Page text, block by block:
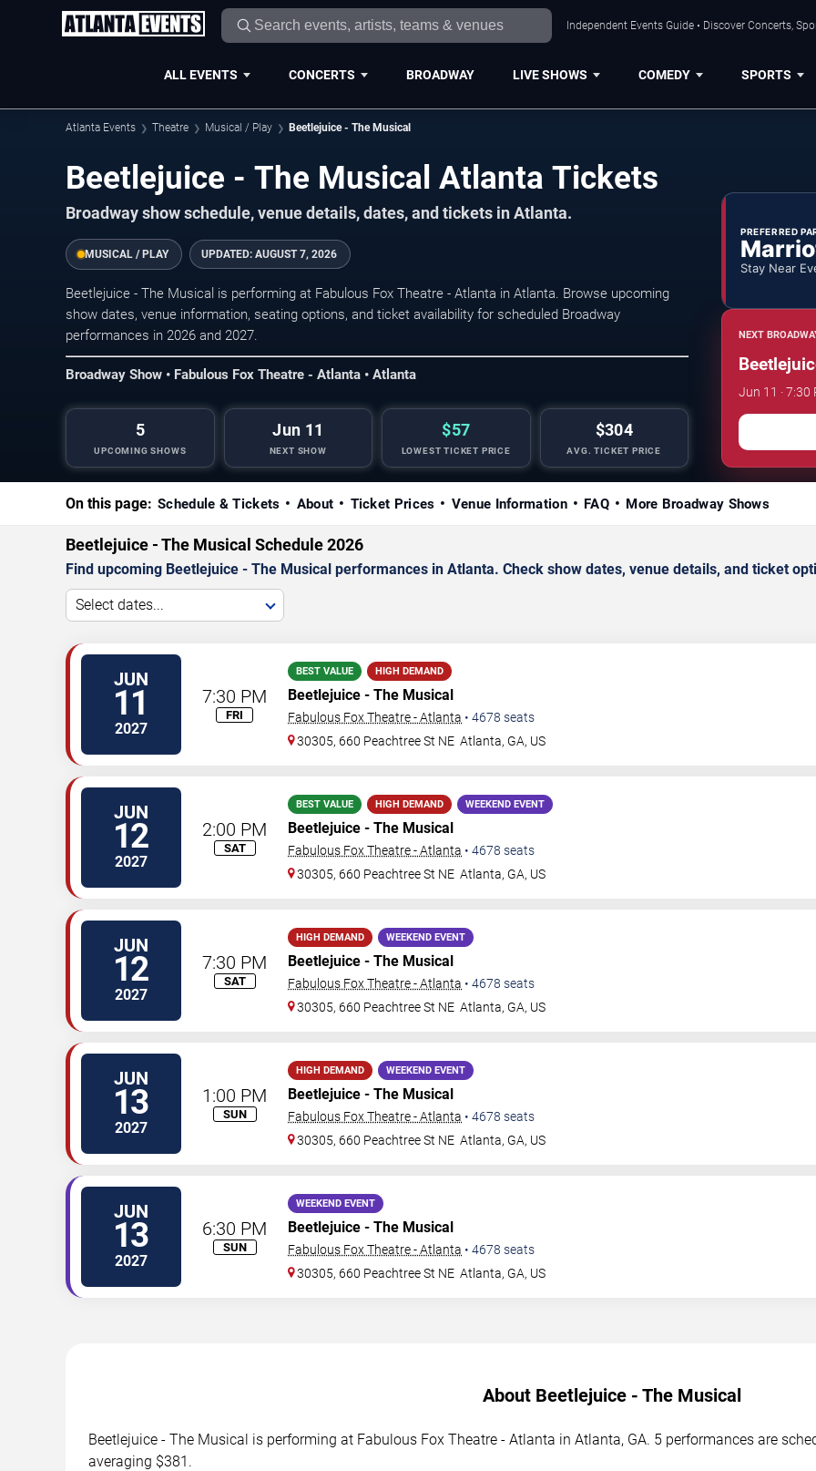
Independent Events Guide • Discover Concerts,
ALL EVENTS CONCERTS BROADWAY LIVE SHOWS COMEDY SPORTS
Atlanta Events Theatre Musical / Play Beetlejuice - The Musical
Beetlejuice - The Musical Atlanta Tickets
Broadway show schedule, venue details, dates, and tickets in Atlanta.
MUSICAL / PLAY UPDATED: AUGUST 7, 2026
Beetlejuice - The Musical is performing at Fabulous Fox Theatre - Atlanta in Atlanta. Browse upcoming
show dates, venue information, seating options, and ticket availability for scheduled Broadway
performances in 2026 and 2027.
Broadway Show • Fabulous Fox Theatre - Atlanta • Atlanta
5
UPCOMING SHOWS
Jun 11
NEXT SHOW
$57
LOWEST TICKET PRICE
$304
AVG. TICKET PRICE
PREFERRED
Stay Near
NEXT
Jun 11 · 7:30
On this page: Schedule & Tickets About Ticket Prices Venue Information FAQ More Broadway Shows
Beetlejuice - The Musical Schedule 2026
Find upcoming Beetlejuice - The Musical performances in Atlanta. Check show dates, venue details, and ticket
Select dates...
JUN
11
2027
7:30 PM
FRI
BEST VALUE HIGH DEMAND
Beetlejuice - The Musical
Fabulous Fox Theatre - Atlanta • 4678 seats
30305, 660 Peachtree St NE Atlanta, GA, US
JUN
12
2027
2:00 PM
SAT
BEST VALUE HIGH DEMAND WEEKEND EVENT
Beetlejuice - The Musical
Fabulous Fox Theatre - Atlanta • 4678 seats
30305, 660 Peachtree St NE Atlanta, GA, US
JUN
12
2027
7:30 PM
SAT
HIGH DEMAND WEEKEND EVENT
Beetlejuice - The Musical
Fabulous Fox Theatre - Atlanta • 4678 seats
30305, 660 Peachtree St NE Atlanta, GA, US
JUN
13
2027
1:00 PM
SUN
HIGH DEMAND WEEKEND EVENT
Beetlejuice - The Musical
Fabulous Fox Theatre - Atlanta • 4678 seats
30305, 660 Peachtree St NE Atlanta, GA, US
JUN
13
2027
6:30 PM
SUN
WEEKEND EVENT
Beetlejuice - The Musical
Fabulous Fox Theatre - Atlanta • 4678 seats
30305, 660 Peachtree St NE Atlanta, GA, US
About Beetlejuice - The Musical
Beetlejuice - The Musical is performing at Fabulous Fox Theatre - Atlanta in Atlanta, GA. 5 performances are
averaging $381.